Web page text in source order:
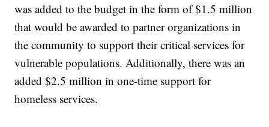
was added to the budget in the form of $1.5 million
that would be awarded to partner organizations in
the community to support their critical services for
vulnerable populations. Additionally, there was an
added $2.5 million in one-time support for
homeless services.